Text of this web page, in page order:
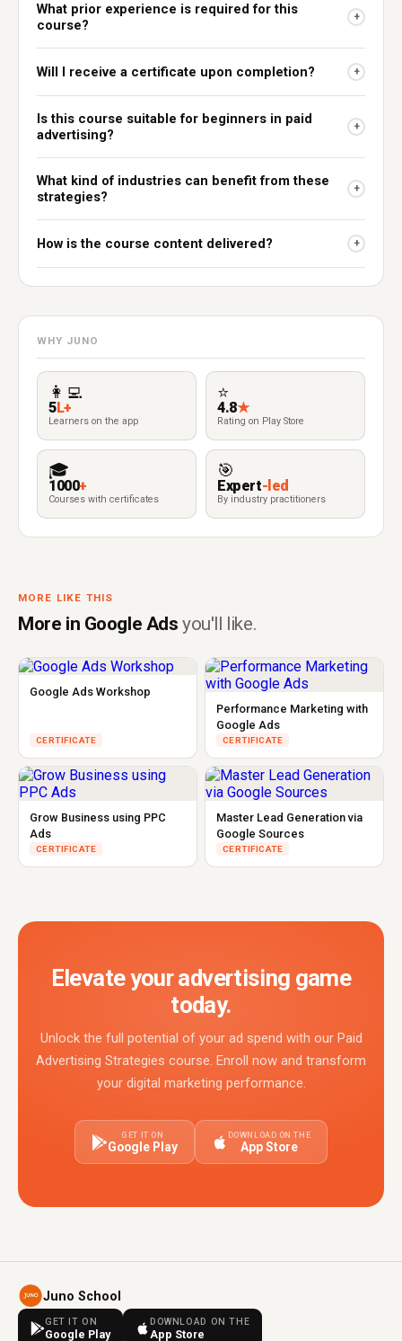
What prior experience is required for this
course?
+
Will I receive a certificate upon completion? +
Is this course suitable for beginners in paid
advertising?
+
What kind of industries can benefit from these
strategies?
+
How is the course content delivered? +
WHY JUNO
👩‍💻
5L+
Learners on the app
⭐
4.8★
Rating on Play Store
🎓
1000+
Courses with certificates
🎯
Expert-led
By industry practitioners
MORE LIKE THIS
More in Google Adsyou'll like.
Google Ads Workshop
CERTIFICATE
Performance Marketing with
Google Ads
CERTIFICATE
Grow Business using PPC
Ads
CERTIFICATE
Master Lead Generation via
Google Sources
CERTIFICATE
Elevate your advertising game
today.
Unlock the full potential of your ad spend with our Paid
Advertising Strategies course. Enroll now and transform
your digital marketing performance.
GET IT ON
Google Play
DOWNLOAD ON THE
App Store
Juno School
GET IT ON
Google Play
DOWNLOAD ON THE
App Store